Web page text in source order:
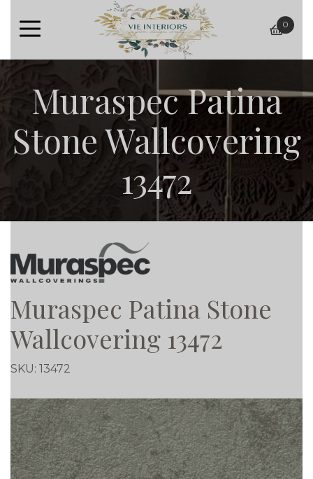
basket
0
Muraspec Patina
Stone Wallcovering
13472
Muraspec Patina Stone
Wallcovering 13472
SKU: 13472